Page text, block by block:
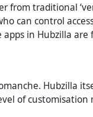
from traditional
can control
in Hubzilla are
Hubzilla
of